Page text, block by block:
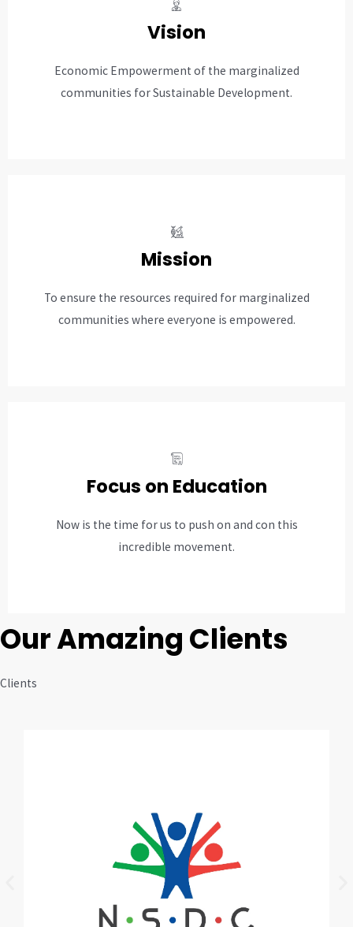
Vision
Economic Empowerment of the marginalized
communities for Sustainable Development.
Mission
To ensure the resources required for marginalized
communities where everyone is empowered.
Focus on Education
Now is the time for us to push on and con this
incredible movement.
Our Amazing Clients
Clients